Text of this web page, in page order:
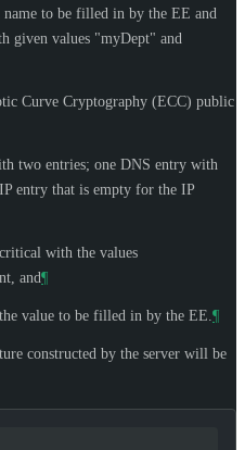
to be filled in by the EE and
given values "myDept" and
Curve Cryptography (ECC) public
two entries; one DNS entry with
entry that is empty for the IP
with the values
and¶
value to be filled in by the EE. ¶
constructed by the server will be